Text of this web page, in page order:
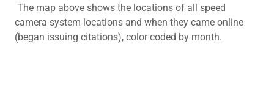
The map above shows the locations of all speed
camera system locations and when they came online
(began issuing citations), color coded by month.